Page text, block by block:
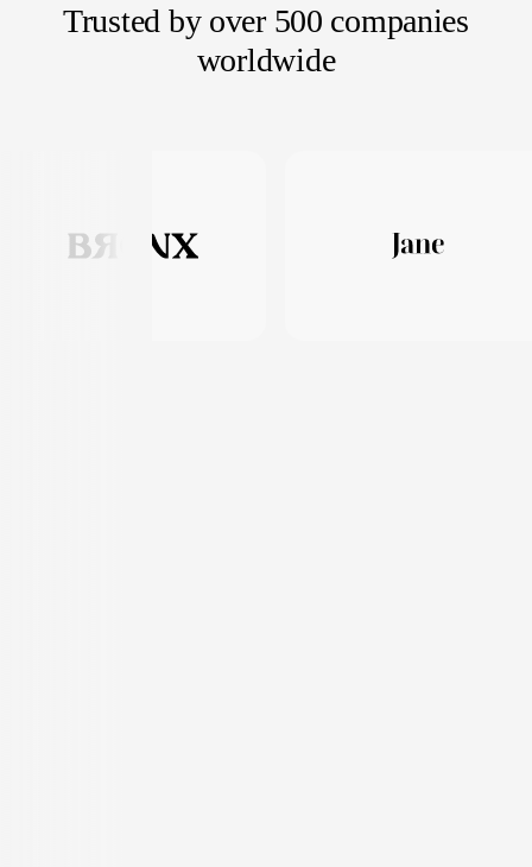
Trusted by over 500 companies
worldwide